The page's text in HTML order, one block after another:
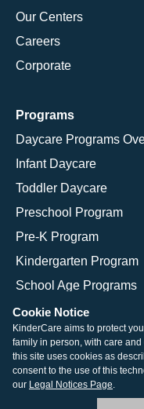
Our Centers
Careers
Corporate
Programs
Daycare Programs
Infant Daycare
Toddler Daycare
Preschool Program
Pre-K Program
Kindergarten Program
School Age Programs
© 2026 KinderCare
Legal Information
Cookie Notice
KinderCare aims to protect
family in person, with care
this site uses cookies as
consent to the use of this
our Legal Notices Page.